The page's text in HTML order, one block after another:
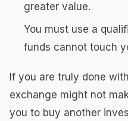
greater value.
You must use a
funds cannot touch
If you are truly done
exchange might not
you to buy another